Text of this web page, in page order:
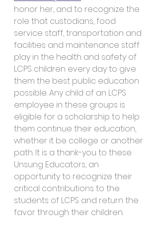
honor her, and to recognize the
role that custodians, food
service staff, transportation and
facilities and maintenance staff
play in the health and safety of
LCPS children every day to give
them the best public education
possible. Any child of an LCPS
employee in these groups is
eligible for a scholarship to help
them continue their education,
whether it be college or another
path. It is a thank-you to these
Unsung Educators, an
opportunity to recognize their
critical contributions to the
students of LCPS and return the
favor through their children.